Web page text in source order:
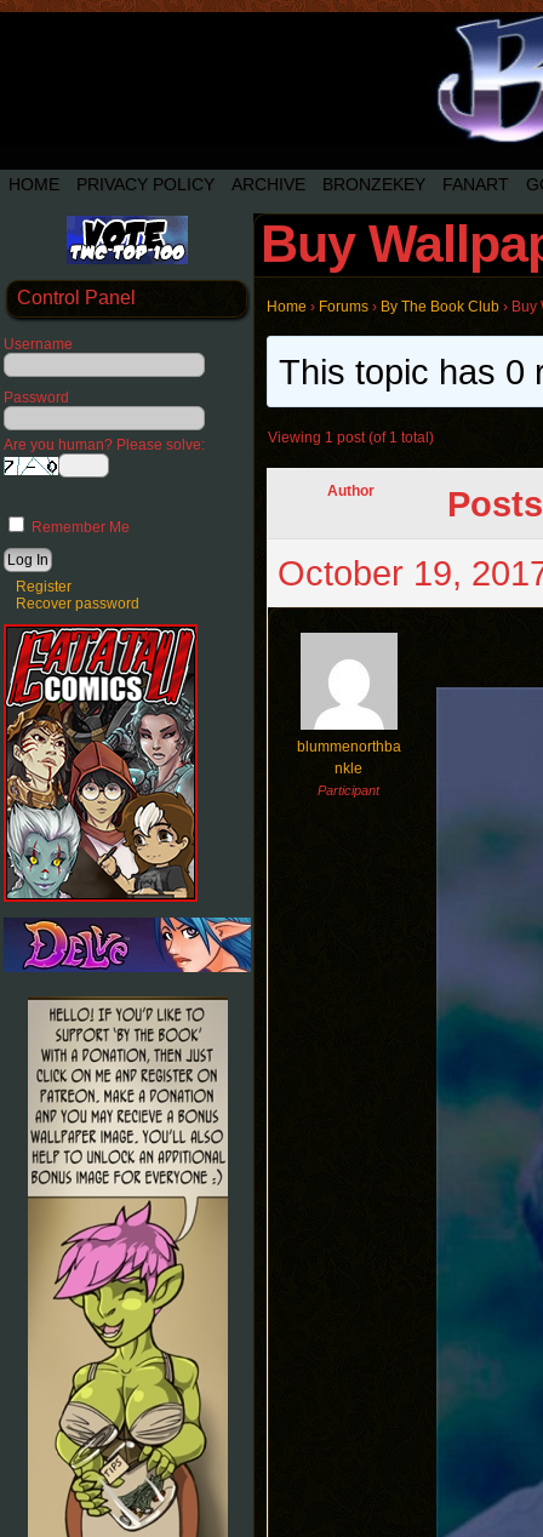
HOME PRIVACY POLICY ARCHIVE BRONZEKEY FANART
Control Panel
Username
Password
Are you human? Please solve:
Remember Me
Register
Recover password
Buy
Home › Forums › By The Book Club › Buy
This topic has 0
Viewing 1 post (of 1 total)
Author
Posts
October 19,
blummenorthba
nkle
Participant